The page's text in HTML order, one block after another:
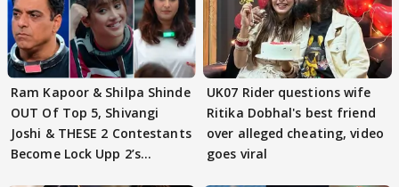
Ram Kapoor & Shilpa Shinde
OUT Of Top 5, Shivangi
Joshi & THESE 2 Contestants
Become Lock Upp 2’s
UK07 Rider questions wife
Ritika Dobhal's best friend
over alleged cheating, video
goes viral